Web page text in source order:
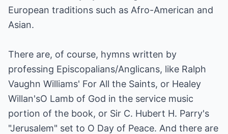
European traditions such as Afro-American and
Asian.
There are, of course, hymns written by
professing Episcopalians/Anglicans, like Ralph
Vaughn Williams' For All the Saints, or Healey
Willan'sO Lamb of God in the service music
portion of the book, or Sir C. Hubert H. Parry's
"Jerusalem" set to O Day of Peace. And there are